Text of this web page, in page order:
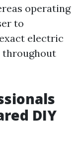
operating
to
electric
throughout
DIY